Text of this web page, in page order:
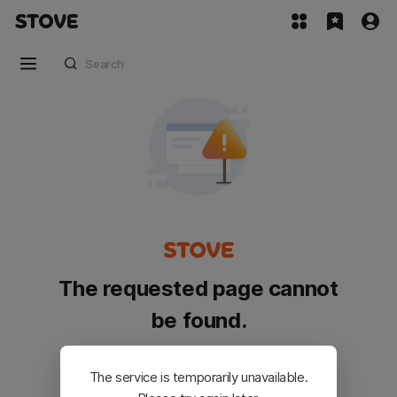
The requested page cannot
be found.
Please go back and try again.
The service is temporarily unavailable.